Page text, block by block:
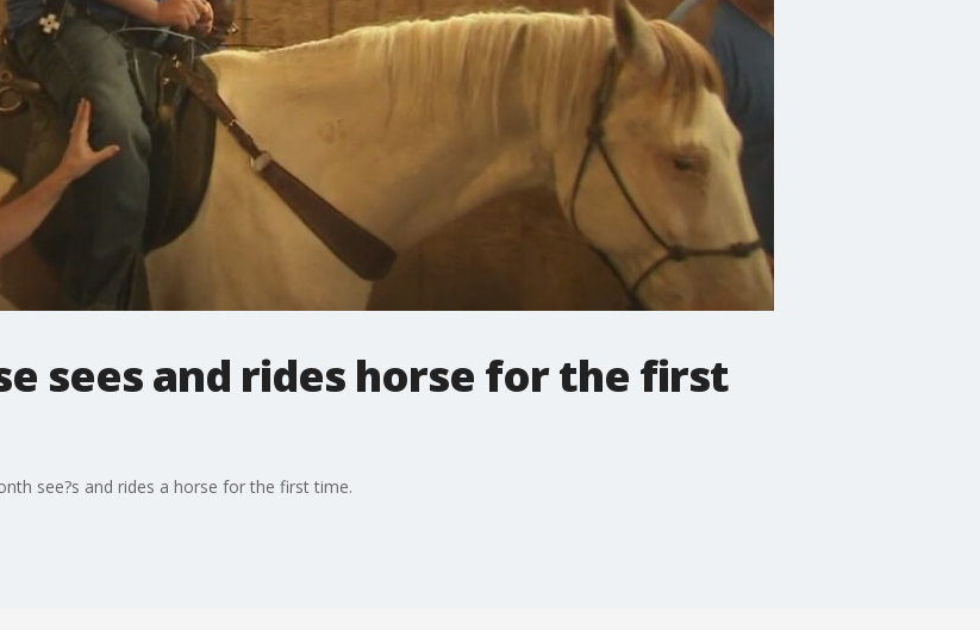
sees and rides horse for the first
see?s and rides a horse for the first time.